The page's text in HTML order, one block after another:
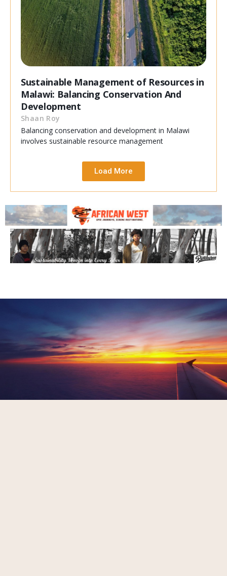
Sustainable Management of Resources in
Malawi: Balancing Conservation And
Development
Shaan Roy
Balancing conservation and development in Malawi
involves sustainable resource management
Load More